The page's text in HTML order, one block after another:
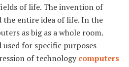
of life. The invention of
the entire idea of life. In the
as big as a whole room.
used for specific purposes
of technologycomputers